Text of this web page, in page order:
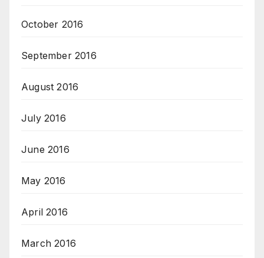
October 2016
September 2016
August 2016
July 2016
June 2016
May 2016
April 2016
March 2016